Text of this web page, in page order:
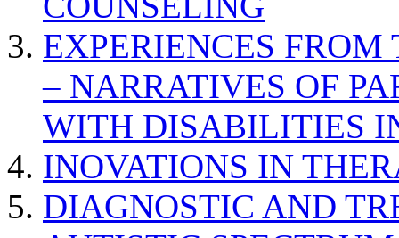
EXPERIENCES
– NARRATIVES OF
WITH DISABILITIES
INOVATIONS IN
DIAGNOSTIC AND